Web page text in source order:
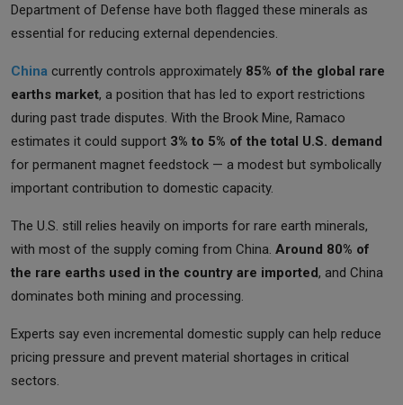
Department of Defense have both flagged these minerals as
essential for reducing external dependencies.
China currently controls approximately 85% of the global rare
earths market, a position that has led to export restrictions
during past trade disputes. With the Brook Mine, Ramaco
estimates it could support 3% to 5% of the total U.S. demand
for permanent magnet feedstock — a modest but symbolically
important contribution to domestic capacity.
The U.S. still relies heavily on imports for rare earth minerals,
with most of the supply coming from China. Around 80% of
the rare earths used in the country are imported, and China
dominates both mining and processing.
Experts say even incremental domestic supply can help reduce
pricing pressure and prevent material shortages in critical
sectors.